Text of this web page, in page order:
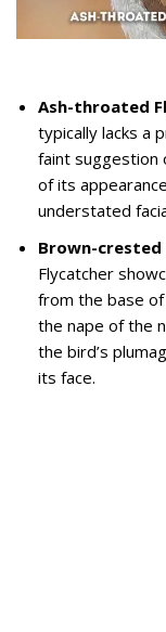
Ash-throated
typically lacks a
faint suggestion
of its
understated
Brown-crested
Flycatcher
from the base
the nape of the
the bird’s
its face.